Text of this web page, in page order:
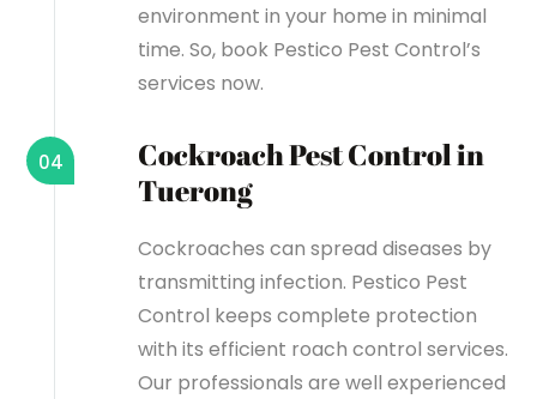
environment in your home in minimal
time. So, book Pestico Pest Control’s
services now.
Cockroach Pest Control in
Tuerong
04
Cockroaches can spread diseases by
transmitting infection. Pestico Pest
Control keeps complete protection
with its efficient roach control services.
Our professionals are well experienced